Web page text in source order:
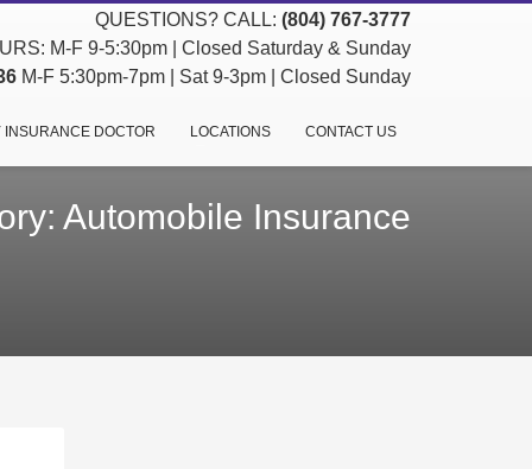
QUESTIONS? CALL: (804) 767-3777
M-F 9-5:30pm | Closed Saturday & Sunday
M-F 5:30pm-7pm | Sat 9-3pm | Closed Sunday
INSURANCE DOCTOR LOCATIONS CONTACT US
Automobile Insurance